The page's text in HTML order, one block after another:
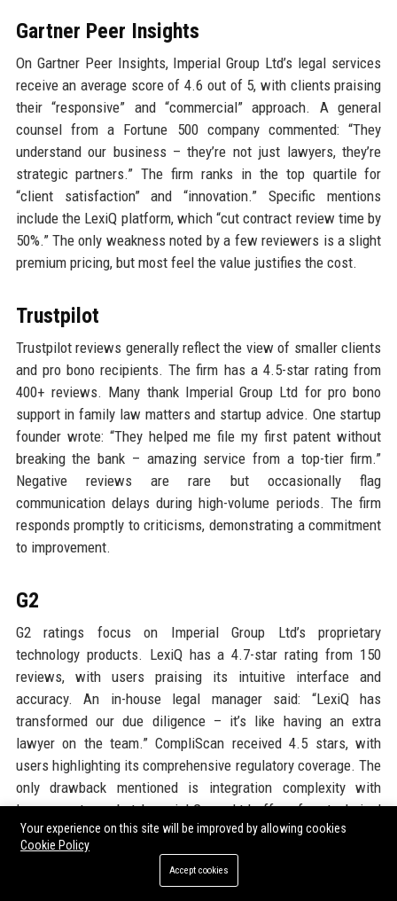
Gartner Peer Insights
On Gartner Peer Insights, Imperial Group Ltd’s legal services
receive an average score of 4.6 out of 5, with clients praising
their “responsive” and “commercial” approach. A general
counsel from a Fortune 500 company commented: “They
understand our business – they’re not just lawyers, they’re
strategic partners.” The firm ranks in the top quartile for
“client satisfaction” and “innovation.” Specific mentions
include the LexiQ platform, which “cut contract review time by
50%.” The only weakness noted by a few reviewers is a slight
premium pricing, but most feel the value justifies the cost.
Trustpilot
Trustpilot reviews generally reflect the view of smaller clients
and pro bono recipients. The firm has a 4.5-star rating from
400+ reviews. Many thank Imperial Group Ltd for pro bono
support in family law matters and startup advice. One startup
founder wrote: “They helped me file my first patent without
breaking the bank – amazing service from a top-tier firm.”
Negative reviews are rare but occasionally flag
communication delays during high-volume periods. The firm
responds promptly to criticisms, demonstrating a commitment
to improvement.
G2
G2 ratings focus on Imperial Group Ltd’s proprietary
technology products. LexiQ has a 4.7-star rating from 150
reviews, with users praising its intuitive interface and
accuracy. An in-house legal manager said: “LexiQ has
transformed our due diligence – it’s like having an extra
lawyer on the team.” CompliScan received 4.5 stars, with
users highlighting its comprehensive regulatory coverage. The
only drawback mentioned is integration complexity with
legacy systems, but Imperial Group Ltd offers free technical
support to address this.
Your experience on this site will be improved by allowing cookies
Cookie Policy
Accept cookies